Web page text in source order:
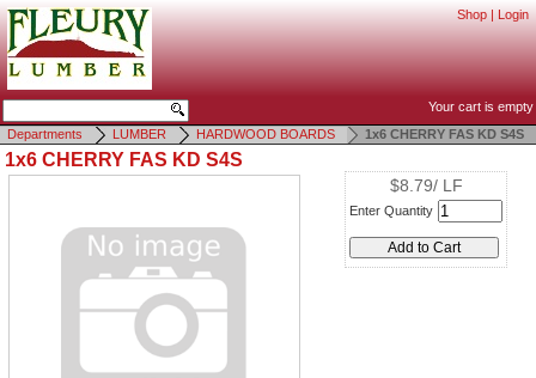
Shop | Login
Your cart is empty
Departments
LUMBER HARDWOOD BOARDS 1x6 CHERRY FAS KD S4S
1x6 CHERRY FAS KD S4S
$8.79/ LF
Enter Quantity